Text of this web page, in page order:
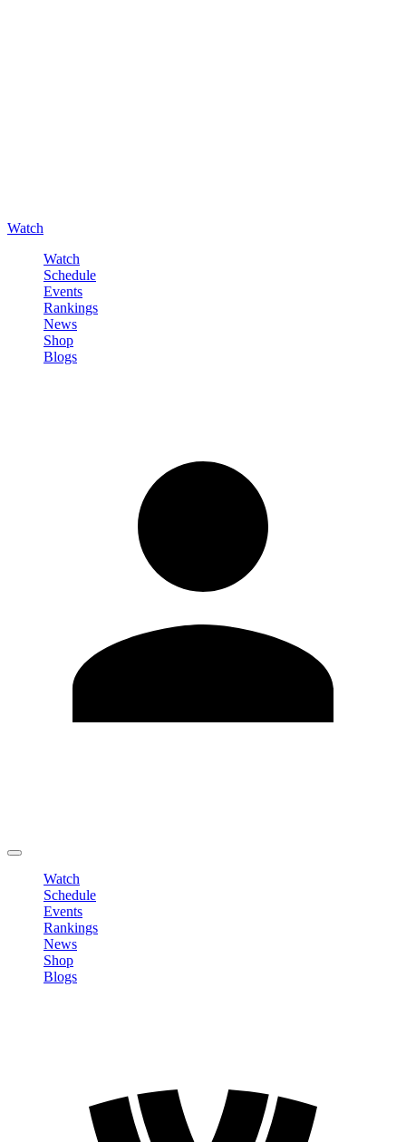
Watch
Watch
Schedule
Events
Rankings
News
Shop
Blogs
Watch
Schedule
Events
Rankings
News
Shop
Blogs